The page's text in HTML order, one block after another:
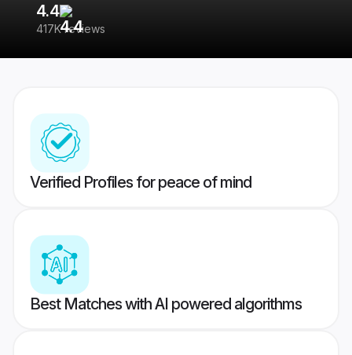
4.4
417K reviews
Verified Profiles for peace of mind
Best Matches with AI powered algorithms